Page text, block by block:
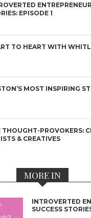
EPISODE 1
TO HEART WITH
MOST INSPIRING
THOUGHT-PROVOKERS:
& CREATIVES
MORE IN
INTROVERTED
SUCCESS